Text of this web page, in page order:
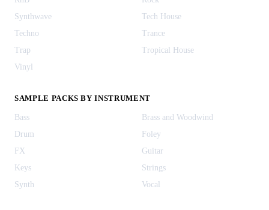
Synthwave
Tech House
Techno
Trance
Trap
Tropical House
Vinyl
SAMPLE PACKS BY INSTRUMENT
Bass
Brass and Woodwind
Drum
Foley
FX
Guitar
Keys
Strings
Synth
Vocal